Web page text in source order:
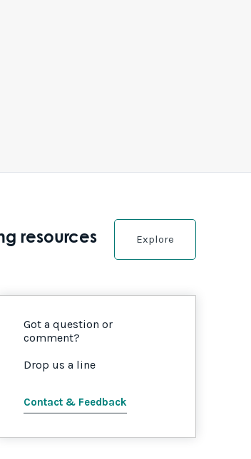
resources Explore
Got a question or
comment?
Drop us a line
Contact & Feedback